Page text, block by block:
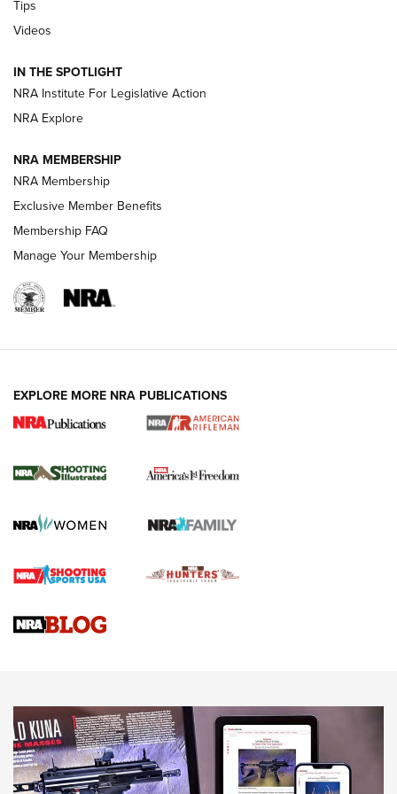
Volksoptik: The Affordable Zeiss V3 Riflescope Line | An
GUNS & GEAR
HOW-TO TIPS
4 Tasks All Hunters Should Complete Now
for the Upcoming Season | An Official
HOW TO,PREP,PRESEASON
Journal
4 Tasks All Hunters Should Complete Now for the
Upcoming Season | An Official Journal Of The NRA
Know How: Understanding and Obtaining a Cold-Bore Zero |
JOIN THE HUNT
Tips
Videos
IN THE SPOTLIGHT
NRA Institute For Legislative Action
NRA Explore
NRA MEMBERSHIP
NRA Membership
Exclusive Member Benefits
Membership FAQ
Manage Your Membership
EXPLORE MORE NRA PUBLICATIONS